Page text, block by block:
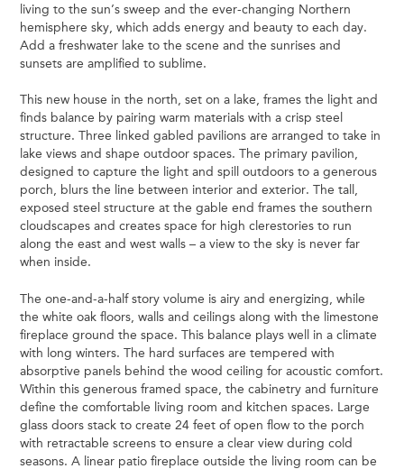
living to the sun’s sweep and the ever-changing Northern
hemisphere sky, which adds energy and beauty to each day.
Add a freshwater lake to the scene and the sunrises and
sunsets are amplified to sublime.
This new house in the north, set on a lake, frames the light and
finds balance by pairing warm materials with a crisp steel
structure. Three linked gabled pavilions are arranged to take in
lake views and shape outdoor spaces. The primary pavilion,
designed to capture the light and spill outdoors to a generous
porch, blurs the line between interior and exterior. The tall,
exposed steel structure at the gable end frames the southern
cloudscapes and creates space for high clerestories to run
along the east and west walls – a view to the sky is never far
when inside.
The one-and-a-half story volume is airy and energizing, while
the white oak floors, walls and ceilings along with the limestone
fireplace ground the space. This balance plays well in a climate
with long winters. The hard surfaces are tempered with
absorptive panels behind the wood ceiling for acoustic comfort.
Within this generous framed space, the cabinetry and furniture
define the comfortable living room and kitchen spaces. Large
glass doors stack to create 24 feet of open flow to the porch
with retractable screens to ensure a clear view during cold
seasons. A linear patio fireplace outside the living room can be